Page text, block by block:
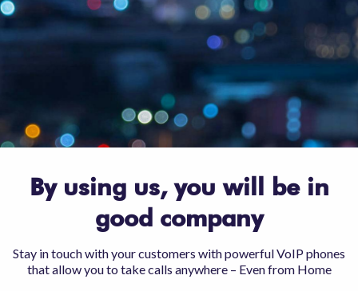
By using us, you will be in
good company
Stay in touch with your customers with powerful VoIP phones
that allow you to take calls anywhere – Even from Home